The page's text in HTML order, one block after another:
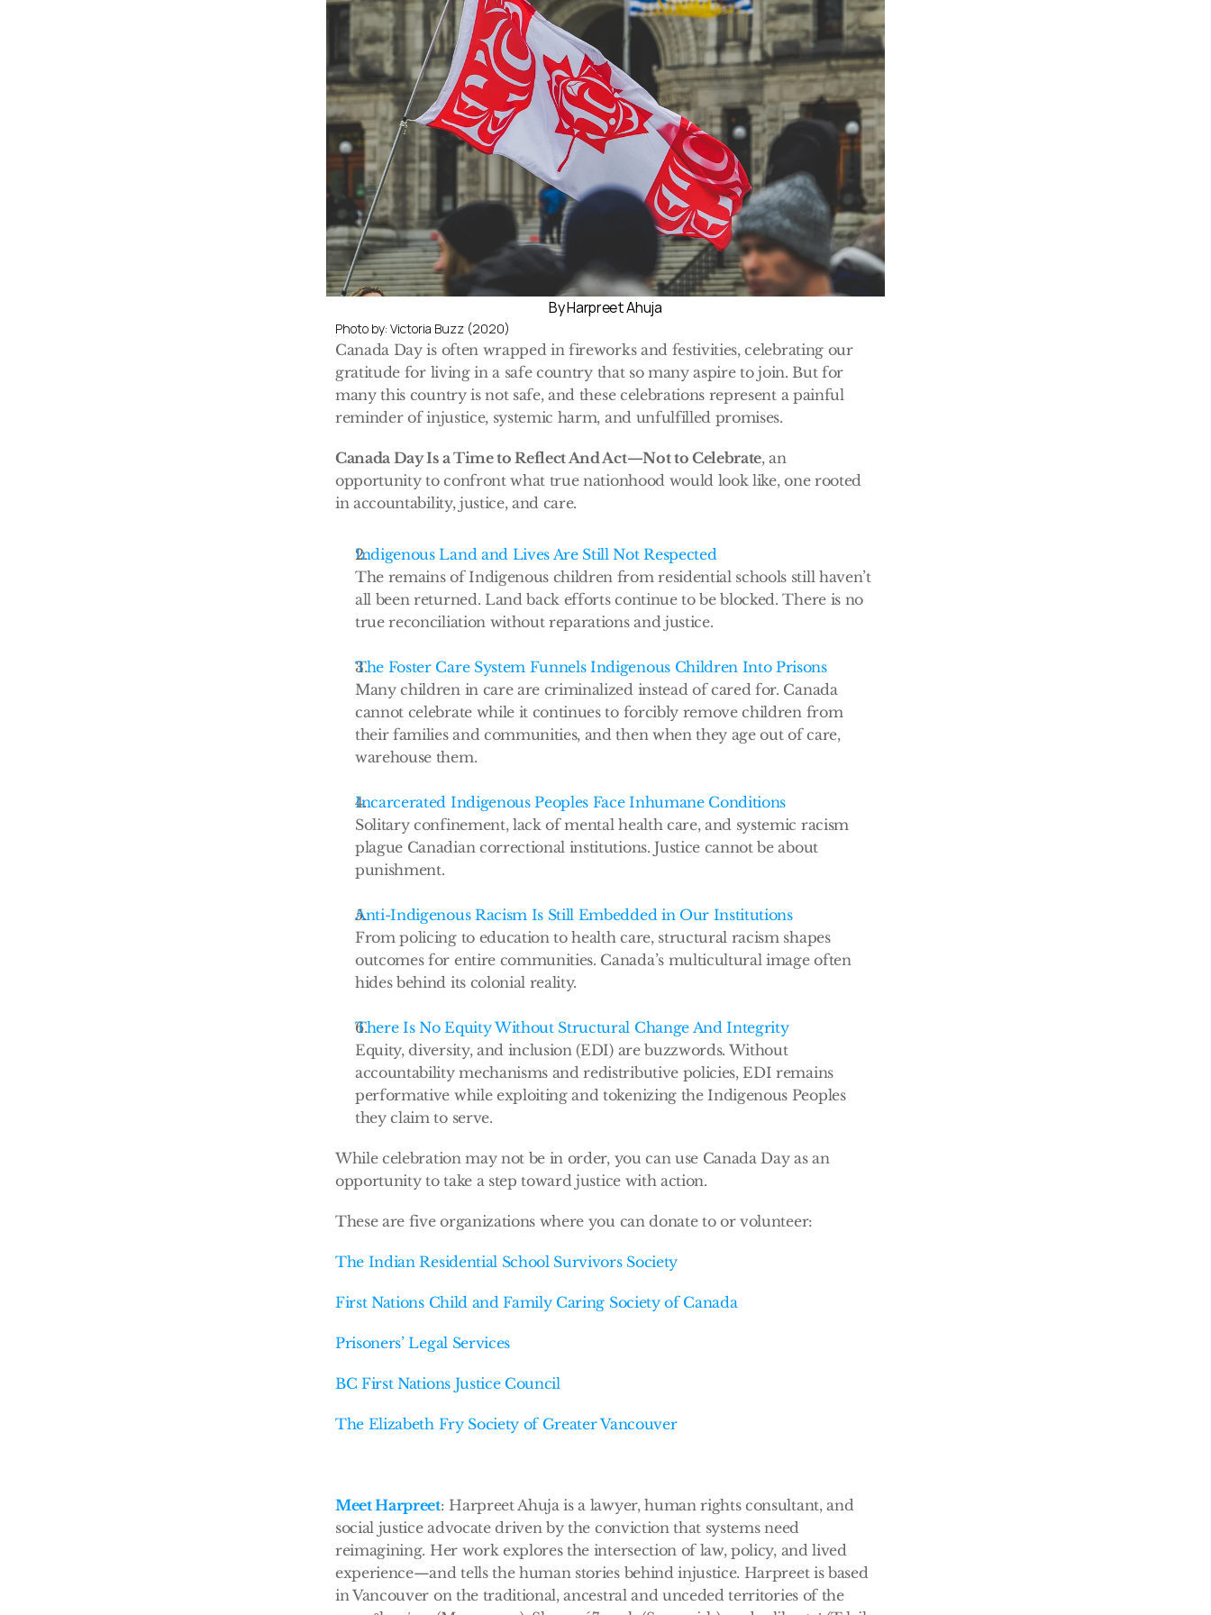
By Harpreet Ahuja
Photo by: Victoria Buzz (2020)
Canada Day is often wrapped in fireworks and festivities, celebrating our
gratitude for living in a safe country that so many aspire to join. But for
many this country is not safe, and these celebrations represent a painful
reminder of injustice, systemic harm, and unfulfilled promises.
Canada Day Is a Time to Reflect And Act—Not to Celebrate, an
opportunity to confront what true nationhood would look like, one rooted
in accountability, justice, and care.
Indigenous Land and Lives Are Still Not Respected
The remains of Indigenous children from residential schools still haven’t
all been returned. Land back efforts continue to be blocked. There is no
true reconciliation without reparations and justice.
The Foster Care System Funnels Indigenous Children Into Prisons
Many children in care are criminalized instead of cared for. Canada
cannot celebrate while it continues to forcibly remove children from
their families and communities, and then when they age out of care,
warehouse them.
Incarcerated Indigenous Peoples Face Inhumane Conditions
Solitary confinement, lack of mental health care, and systemic racism
plague Canadian correctional institutions. Justice cannot be about
punishment.
Anti-Indigenous Racism Is Still Embedded in Our Institutions
From policing to education to health care, structural racism shapes
outcomes for entire communities. Canada’s multicultural image often
hides behind its colonial reality.
There Is No Equity Without Structural Change And Integrity
Equity, diversity, and inclusion (EDI) are buzzwords. Without
accountability mechanisms and redistributive policies, EDI remains
performative while exploiting and tokenizing the Indigenous Peoples
they claim to serve.
While celebration may not be in order, you can use Canada Day as an
opportunity to take a step toward justice with action.
These are five organizations where you can donate to or volunteer:
The Indian Residential School Survivors Society
First Nations Child and Family Caring Society of Canada
Prisoners’ Legal Services
BC First Nations Justice Council
The Elizabeth Fry Society of Greater Vancouver
Meet Harpreet: Harpreet Ahuja is a lawyer, human rights consultant, and
social justice advocate driven by the conviction that systems need
reimagining. Her work explores the intersection of law, policy, and lived
experience—and tells the human stories behind injustice. Harpreet is based
in Vancouver on the traditional, ancestral and unceded territories of the